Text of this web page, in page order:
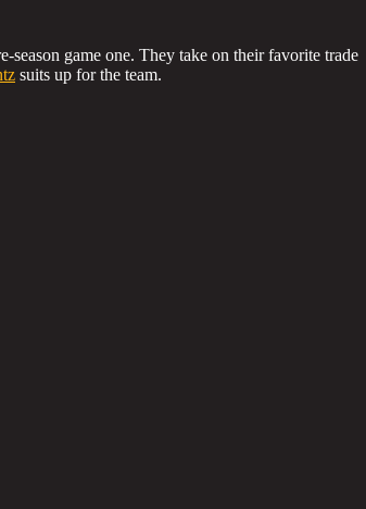
season game one. They take on their favorite trade
suits up for the team.